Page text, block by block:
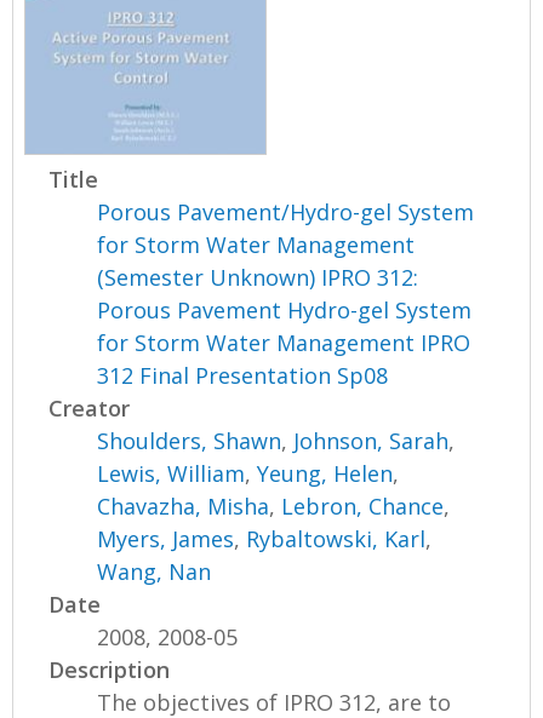
Title
Porous Pavement/Hydro-gel System
for Storm Water Management
(Semester Unknown) IPRO 312:
Porous Pavement Hydro-gel System
for Storm Water Management IPRO
312 Final Presentation Sp08
Creator
Shoulders, Shawn, Johnson, Sarah,
Lewis, William,Yeung, Helen,
Chavazha, Misha, Lebron, Chance,
Myers, James, Rybaltowski, Karl,
Wang, Nan
Date
2008, 2008-05
Description
The objectives of IPRO 312, are to